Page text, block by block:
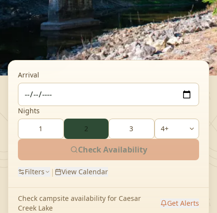
Arrival
Nights
1
2 3
Check Availability
Filters | View Calendar
Check campsite availability for Caesar
Creek Lake
Get Alerts